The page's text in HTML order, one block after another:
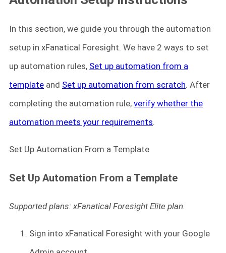
In this section, we guide you through the automation
setup in xFanatical Foresight. We have 2 ways to set
up automation rules, Set up automation from a
template and Set up automation from scratch. After
completing the automation rule, verify whether the
automation meets your requirements.
Set Up Automation From a Template
Set Up Automation From a Template
Supported plans: xFanatical Foresight Elite plan.
Sign into xFanatical Foresight with your Google